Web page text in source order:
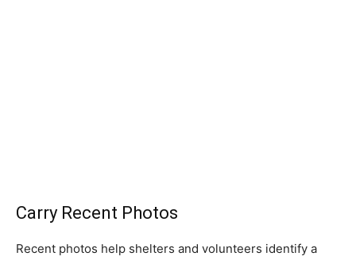
Carry Recent Photos
Recent photos help shelters and volunteers identify a